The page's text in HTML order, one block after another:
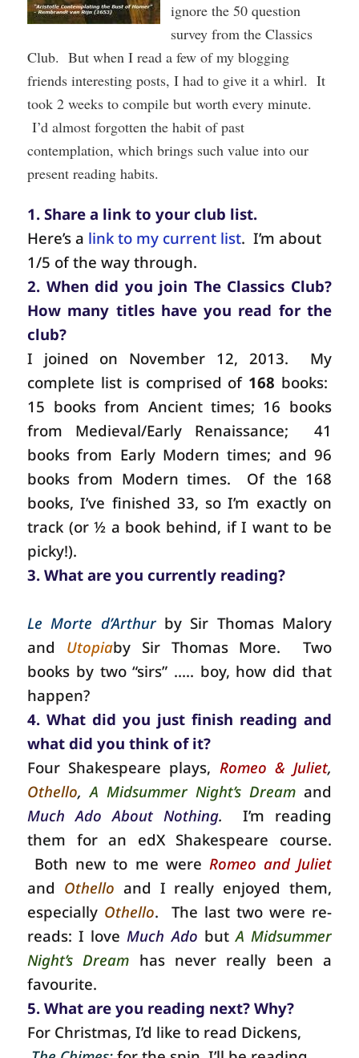
ignore the 50 question
survey from the Classics
Club. But when I read a few of my blogging
friends interesting posts, I had to give it a whirl. It
took 2 weeks to compile but worth every minute.
I’d almost forgotten the habit of past
contemplation, which brings such value into our
present reading habits.
1. Share a link to your club list.
Here’s a link to my current list. I’m about
1/5 of the way through.
2. When did you join The Classics Club?
How many titles have you read for the
club?
I joined on November 12, 2013.
My
complete list is comprised of 168 books:
15 books from Ancient times; 16 books
from Medieval/Early Renaissance;
41
books from Early Modern times; and 96
books from Modern times.
Of the 168
books, I’ve finished 33, so I’m exactly on
track (or ½ a book behind, if I want to be
picky!).
3. What are you currently reading?
Le Morte d’Arthur by Sir Thomas Malory
and Utopiaby Sir Thomas More.
Two
books by two “sirs” ….. boy, how did that
happen?
4. What did you just finish reading and
what did you think of it?
Four Shakespeare plays, Romeo & Juliet,
Othello,A Midsummer Night’s Dream and
Much Ado About Nothing.
I’m reading
them for an edX Shakespeare course.
Both new to me were Romeo and Juliet
and Othello and I really enjoyed them,
especially Othello. The last two were re-
reads: I loveMuch Ado butA Midsummer
Night’s Dream has never really been a
favourite.
5. What are you reading next? Why?
For Christmas, I’d like to read Dickens,